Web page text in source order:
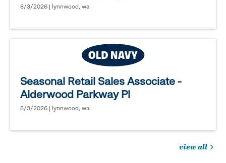
8/3/2026 | lynnwood, wa
Seasonal Retail Sales Associate -
Alderwood Parkway Pl
8/3/2026 | lynnwood, wa
view all